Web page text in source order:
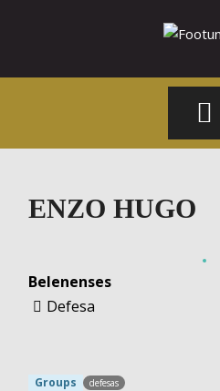
Footunited
ENZO HUGO
Belenenses
Defesa
Groups defesas